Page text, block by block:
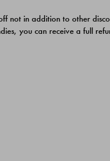
not in addition to other
you can receive a full